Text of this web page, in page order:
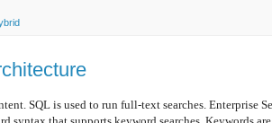
is used to run full-text searches. Enterprise